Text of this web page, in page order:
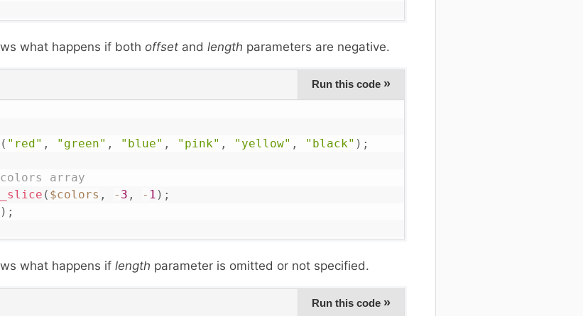
what happens if both offset and length parameters are negative.
Run this code »
( "red" , "green" , "blue" , "pink" , "yellow" , "black" ) ;
array
( $colors , - 3 , - 1 ) ;
) ;
what happens if length parameter is omitted or not specified.
Run this code »